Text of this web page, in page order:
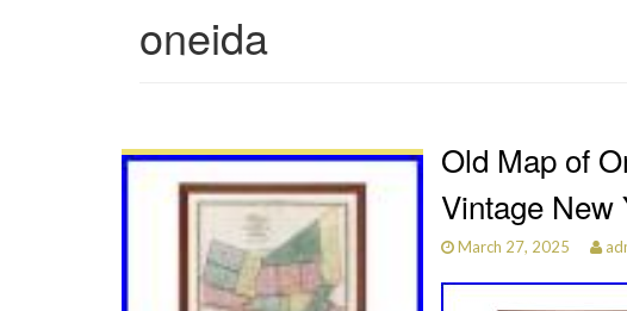
oneida
Old Map of
Vintage New
March 27, 2025